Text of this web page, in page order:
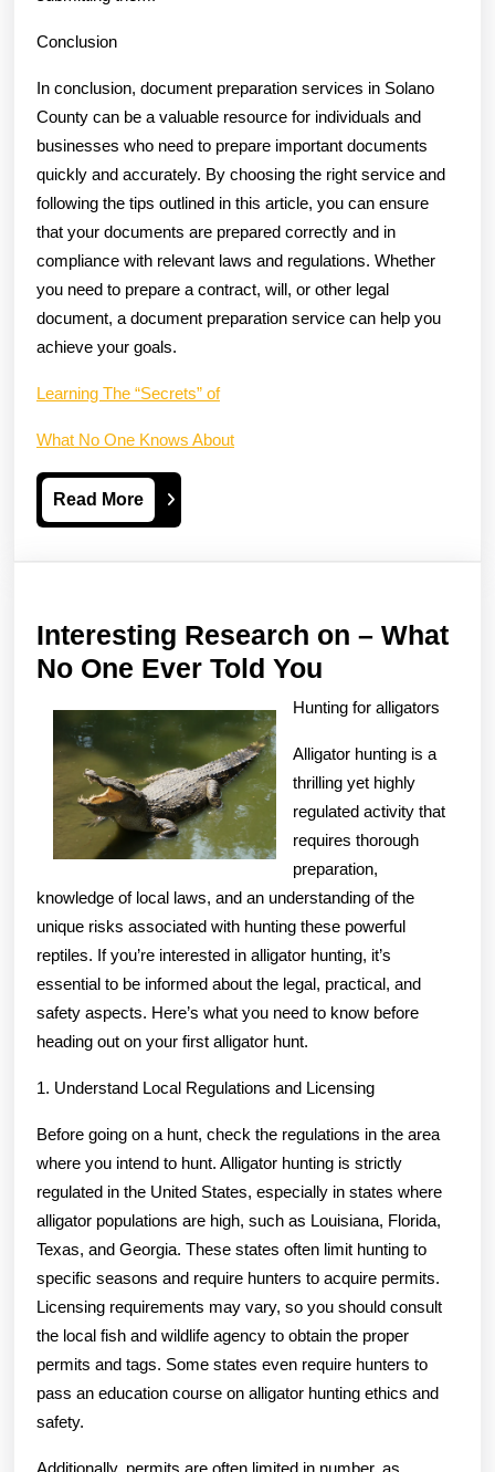
Conclusion
In conclusion, document preparation services in Solano
County can be a valuable resource for individuals and
businesses who need to prepare important documents
quickly and accurately. By choosing the right service and
following the tips outlined in this article, you can ensure
that your documents are prepared correctly and in
compliance with relevant laws and regulations. Whether
you need to prepare a contract, will, or other legal
document, a document preparation service can help you
achieve your goals.
Learning The “Secrets” of
What No One Knows About
Read MoreRead
More
Interesting Research on – What
No One Ever Told You
Research
–
What
No
One
Ever
Told
You
Hunting for alligators
Alligator hunting is a
thrilling yet highly
regulated activity that
requires thorough
preparation,
knowledge of local laws, and an understanding of the
unique risks associated with hunting these powerful
reptiles. If you’re interested in alligator hunting, it’s
essential to be informed about the legal, practical, and
safety aspects. Here’s what you need to know before
heading out on your first alligator hunt.
1. Understand Local Regulations and Licensing
Before going on a hunt, check the regulations in the area
where you intend to hunt. Alligator hunting is strictly
regulated in the United States, especially in states where
alligator populations are high, such as Louisiana, Florida,
Texas, and Georgia. These states often limit hunting to
specific seasons and require hunters to acquire permits.
Licensing requirements may vary, so you should consult
the local fish and wildlife agency to obtain the proper
permits and tags. Some states even require hunters to
pass an education course on alligator hunting ethics and
safety.
Additionally, permits are often limited in number, as